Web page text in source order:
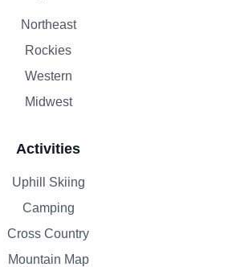
Northeast
Rockies
Western
Midwest
Activities
Uphill Skiing
Camping
Cross Country
Mountain Map